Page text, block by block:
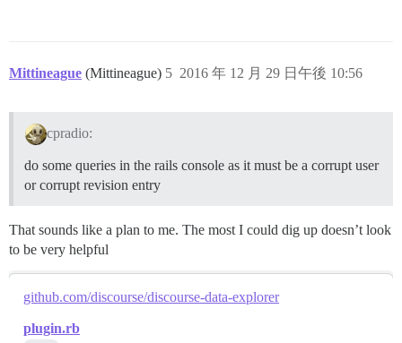
Mittineague (Mittineague) 2016 年 12 月 29 日午後 10:56
5
cpradio:
do some queries in the rails console as it must be a corrupt user
or corrupt revision entry
That sounds like a plan to me. The most I could dig up doesn’t look
to be very helpful
github.com/discourse/discourse-data-explorer
plugin.rb